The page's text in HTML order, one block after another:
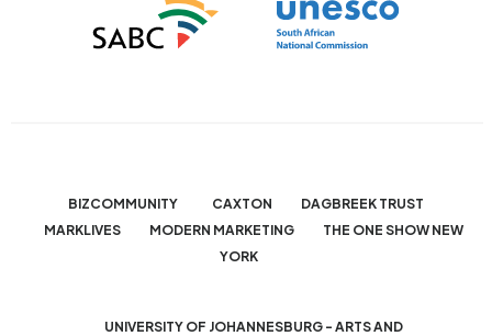
BIZCOMMUNITY CAXTON
DAGBREEK TRUST
MARKLIVES
MODERN MARKETING
THE ONE SHOW NEW
YORK
UNIVERSITY OF JOHANNESBURG - ARTS AND